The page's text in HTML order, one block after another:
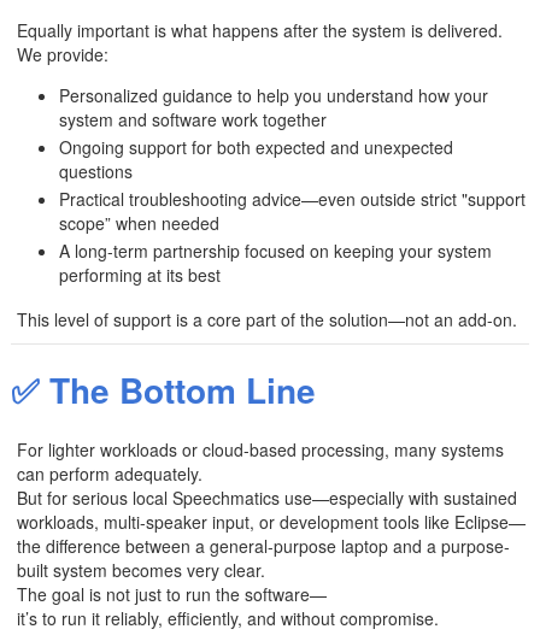
Equally important is what happens after the system is delivered.
We provide:
Personalized guidance to help you understand how your
system and software work together
Ongoing support for both expected and unexpected
questions
Practical troubleshooting advice—even outside strict "support
scope” when needed
A long-term partnership focused on keeping your system
performing at its best
This level of support is a core part of the solution—not an add-on.
✅ The Bottom Line
For lighter workloads or cloud-based processing, many systems
can perform adequately.
But for serious local Speechmatics use—especially with sustained
workloads, multi-speaker input, or development tools like Eclipse—
the difference between a general-purpose laptop and a purpose-
built system becomes very clear.
The goal is not just to run the software—
it’s to run it reliably, efficiently, and without compromise.